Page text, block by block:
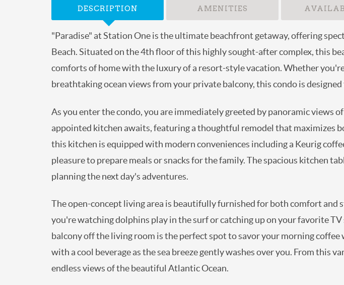
DESCRIPTION
"Paradise" at Station One is the ultimate beachfront getaway, offering
Beach. Situated on the 4th floor of this highly sought-after complex, this
comforts of home with the luxury of a resort-style vacation. Whether
breathtaking ocean views from your private balcony, this condo is
As you enter the condo, you are immediately greeted by panoramic views
appointed kitchen awaits, featuring a thoughtful remodel that maximizes
this kitchen is equipped with modern conveniences including a Keurig
pleasure to prepare meals or snacks for the family. The spacious kitchen
planning the next day's adventures.
The open-concept living area is beautifully furnished for both comfort and
you're watching dolphins play in the surf or catching up on your favorite
balcony off the living room is the perfect spot to savor your morning
with a cool beverage as the sea breeze gently washes over you. From this
endless views of the beautiful Atlantic Ocean.
AMENITIES